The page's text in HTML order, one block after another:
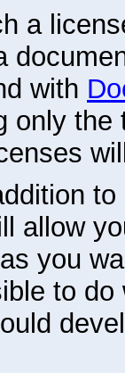
a
with
only
allow
you
to